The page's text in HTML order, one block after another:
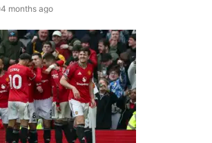
4 months ago